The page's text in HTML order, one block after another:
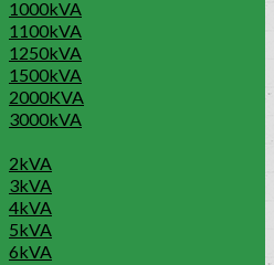
1000kVA
1100kVA
1250kVA
1500kVA
2000KVA
3000kVA
2kVA
3kVA
4kVA
5kVA
6kVA